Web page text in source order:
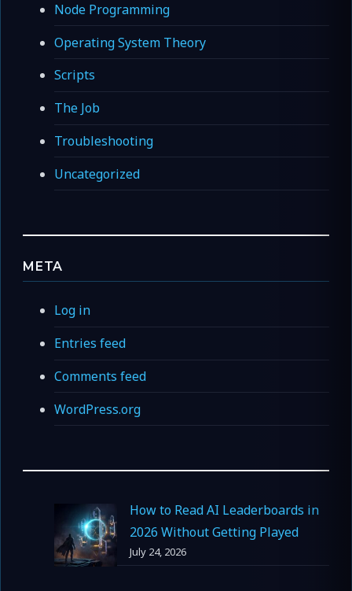
Node Programming
Operating System Theory
Scripts
The Job
Troubleshooting
Uncategorized
META
Log in
Entries feed
Comments feed
WordPress.org
How to Read AI Leaderboards in
2026 Without Getting Played
July 24, 2026